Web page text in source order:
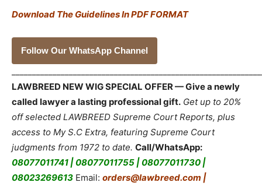
Download The Guidelines In PDF FORMAT
Follow Our WhatsApp Channel
LAWBREED NEW WIG SPECIAL OFFER — Give a newly
called lawyer a lasting professional gift. Get up to 20%
off selected LAWBREED Supreme Court Reports, plus
access to My S.C Extra, featuring Supreme Court
judgments from 1972 to date. Call/WhatsApp:
08077011741 | 08077011755 | 08077011730 |
08023269613 Email: orders@lawbreed.com |